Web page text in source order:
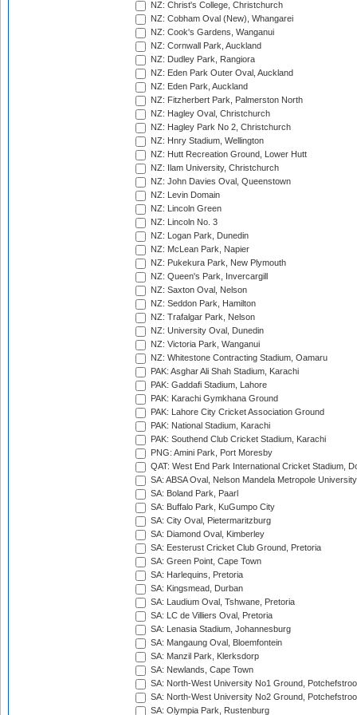
NZ: Christ's College, Christchurch
NZ: Cobham Oval (New), Whangarei
NZ: Cook's Gardens, Wanganui
NZ: Cornwall Park, Auckland
NZ: Dudley Park, Rangiora
NZ: Eden Park Outer Oval, Auckland
NZ: Eden Park, Auckland
NZ: Fitzherbert Park, Palmerston North
NZ: Hagley Oval, Christchurch
NZ: Hagley Park No 2, Christchurch
NZ: Hnry Stadium, Wellington
NZ: Hutt Recreation Ground, Lower Hutt
NZ: Ilam University, Christchurch
NZ: John Davies Oval, Queenstown
NZ: Levin Domain
NZ: Lincoln Green
NZ: Lincoln No. 3
NZ: Logan Park, Dunedin
NZ: McLean Park, Napier
NZ: Pukekura Park, New Plymouth
NZ: Queen's Park, Invercargill
NZ: Saxton Oval, Nelson
NZ: Seddon Park, Hamilton
NZ: Trafalgar Park, Nelson
NZ: University Oval, Dunedin
NZ: Victoria Park, Wanganui
NZ: Whitestone Contracting Stadium, Oamaru
PAK: Asghar Ali Shah Stadium, Karachi
PAK: Gaddafi Stadium, Lahore
PAK: Karachi Gymkhana Ground
PAK: Lahore City Cricket Association Ground
PAK: National Stadium, Karachi
PAK: Southend Club Cricket Stadium, Karachi
PNG: Amini Park, Port Moresby
QAT: West End Park International Cricket Stadium,
SA: ABSA Oval, Nelson Mandela Metropole
SA: Boland Park, Paarl
SA: Buffalo Park, KuGumpo City
SA: City Oval, Pietermaritzburg
SA: Diamond Oval, Kimberley
SA: Eesterust Cricket Club Ground, Pretoria
SA: Green Point, Cape Town
SA: Harlequins, Pretoria
SA: Kingsmead, Durban
SA: Laudium Oval, Tshwane, Pretoria
SA: LC de Villiers Oval, Pretoria
SA: Lenasia Stadium, Johannesburg
SA: Mangaung Oval, Bloemfontein
SA: Manzil Park, Klerksdorp
SA: Newlands, Cape Town
SA: North-West University No1 Ground,
SA: North-West University No2 Ground,
SA: Olympia Park, Rustenburg